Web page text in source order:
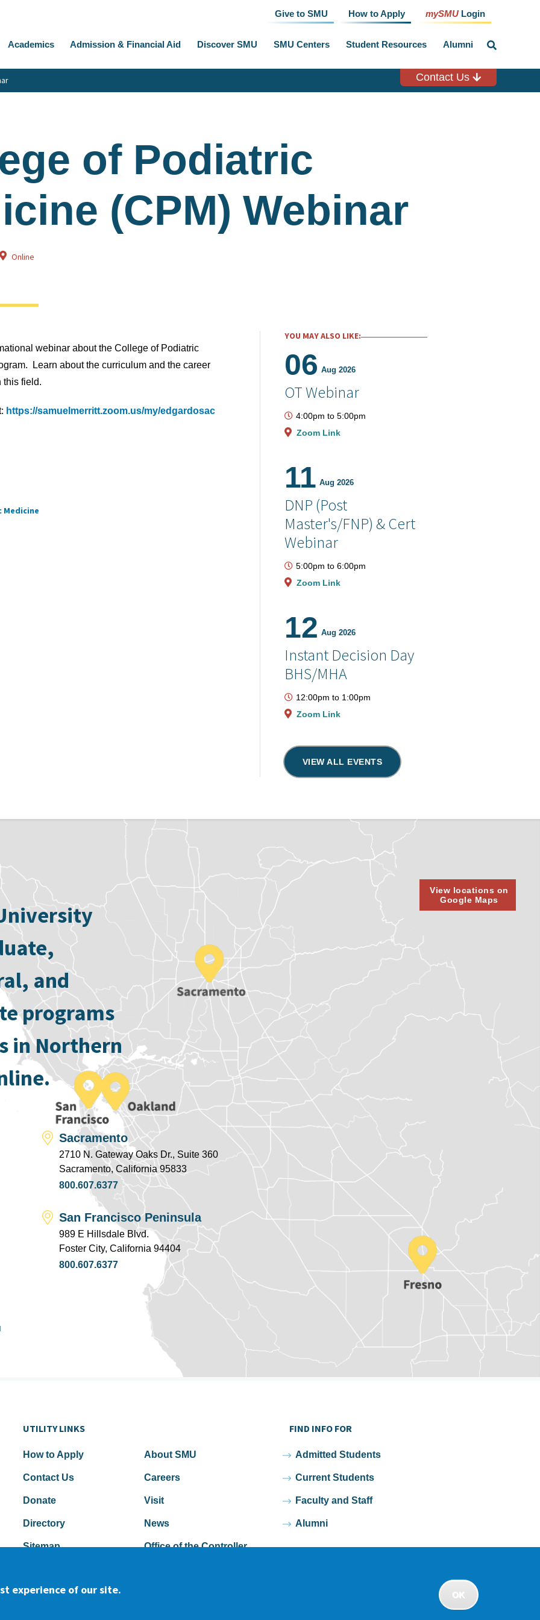
Give to SMU How to Apply mySMU Login
Academics Admission & Financial Aid Discover SMU SMU Centers Student Resources Alumni
Contact Us
of Podiatric
(CPM) Webinar
Online
webinar about the College of Podiatric
Learn about the curriculum and the career
this field.
https://samuelmerritt.zoom.us/my/edgardosac
YOU MAY ALSO LIKE:
06 Aug 2026
OT Webinar
4:00pm to 5:00pm
Zoom Link
11 Aug 2026
DNP (Post
Master's/FNP) & Cert
Webinar
5:00pm to 6:00pm
Zoom Link
12 Aug 2026
Instant Decision Day
BHS/MHA
12:00pm to 1:00pm
Zoom Link
VIEW ALL EVENTS
and
programs
in Northern
Sacramento
2710 N. Gateway Oaks Dr., Suite 360
Sacramento, California 95833
800.607.6377
San Francisco Peninsula
989 E Hillsdale Blvd.
Foster City, California 94404
800.607.6377
View locations on
Google Maps
UTILITY LINKS
How to Apply About SMU
Contact Us Careers
Donate Visit
Directory News
Sitemap Office of the Controller
FIND INFO FOR
Admitted Students
Current Students
Faculty and Staff
Alumni
experience of our site. OK